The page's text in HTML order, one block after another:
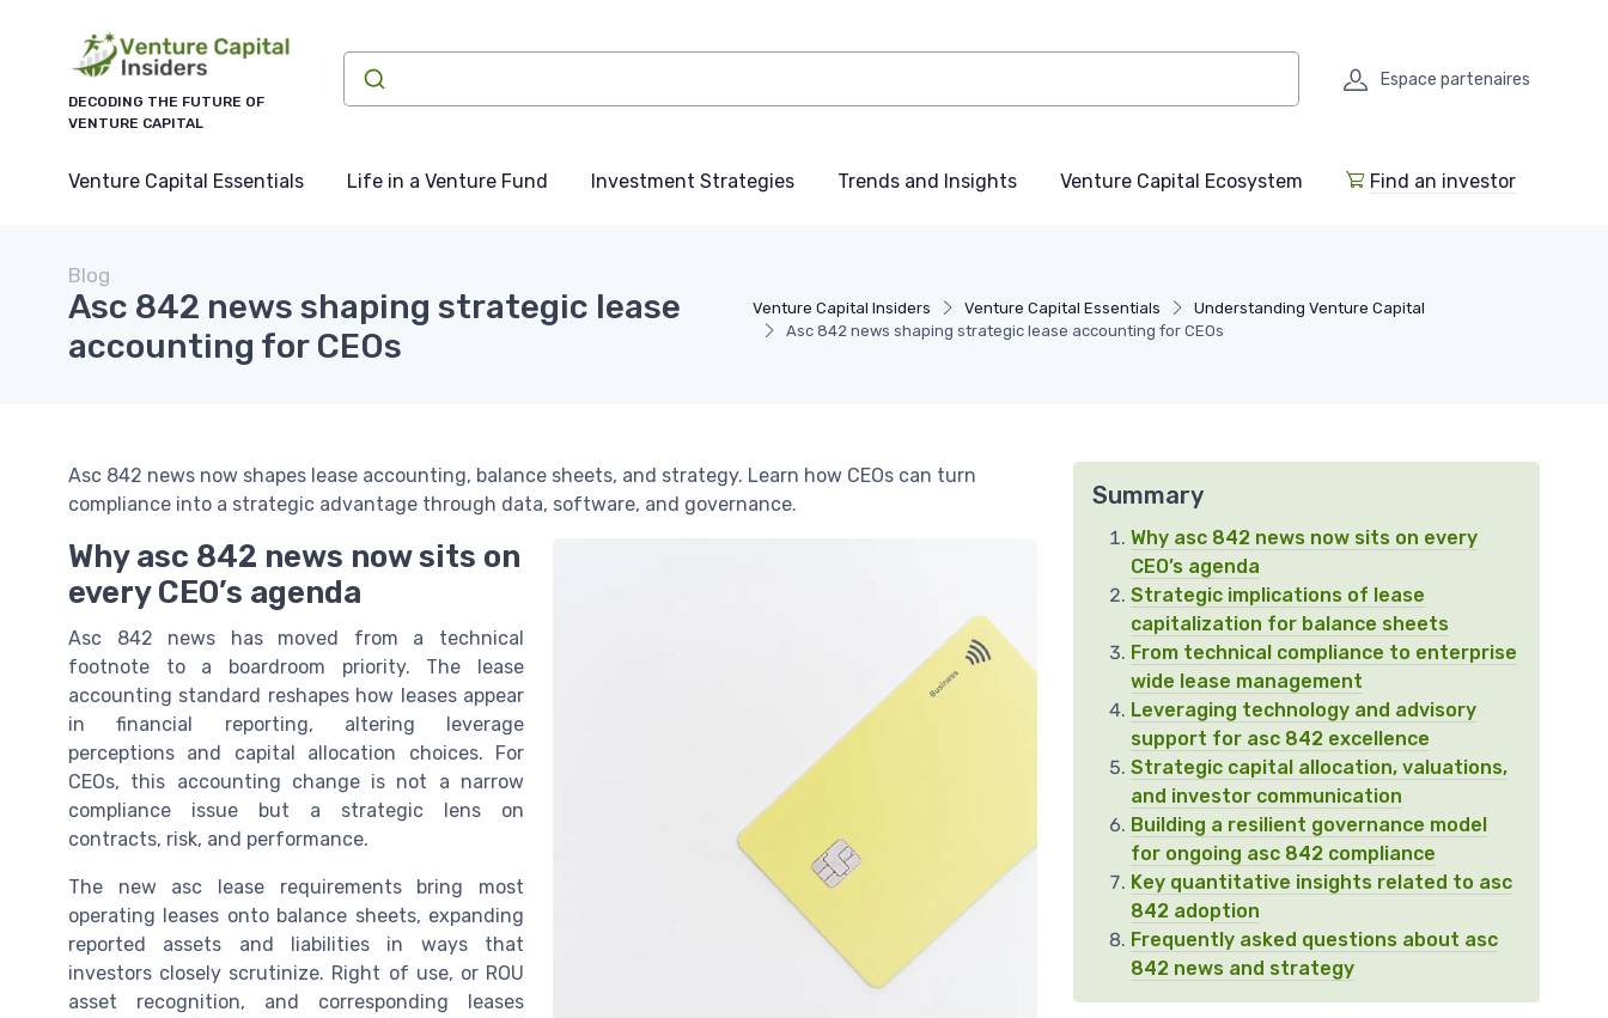
DECODING THE FUTURE OF
VENTURE CAPITAL
Espace partenaires
Venture Capital Essentials Life in a Venture Fund Investment Strategies Trends and Insights Venture Capital Ecosystem Find an investor
Venture Capital Insiders Venture Capital Essentials
Understanding Venture Capital
Asc 842 news shaping strategic lease accounting for CEOs
Blog
Asc 842 news shaping strategic lease
accounting for CEOs
Asc 842 news now shapes lease accounting, balance sheets, and strategy. Learn how CEOs can turn
compliance into a strategic advantage through data, software, and governance.
Why asc 842 news now sits on
every CEO’s agenda
Asc 842 news has moved from a technical
footnote to a boardroom priority. The lease
accounting standard reshapes how leases appear
in financial reporting, altering leverage
perceptions and capital allocation choices. For
CEOs, this accounting change is not a narrow
compliance issue but a strategic lens on
contracts, risk, and performance.
The new asc lease requirements bring most
operating leases onto balance sheets, expanding
reported assets and liabilities in ways that
investors closely scrutinize. Right of use, or ROU
asset recognition, and corresponding leases
Summary
Why asc 842 news now sits on every
CEO’s agenda
Strategic implications of lease
capitalization for balance sheets
From technical compliance to enterprise
wide lease management
Leveraging technology and advisory
support for asc 842 excellence
Strategic capital allocation, valuations,
and investor communication
Building a resilient governance model
for ongoing asc 842 compliance
Key quantitative insights related to asc
842 adoption
Frequently asked questions about asc
842 news and strategy